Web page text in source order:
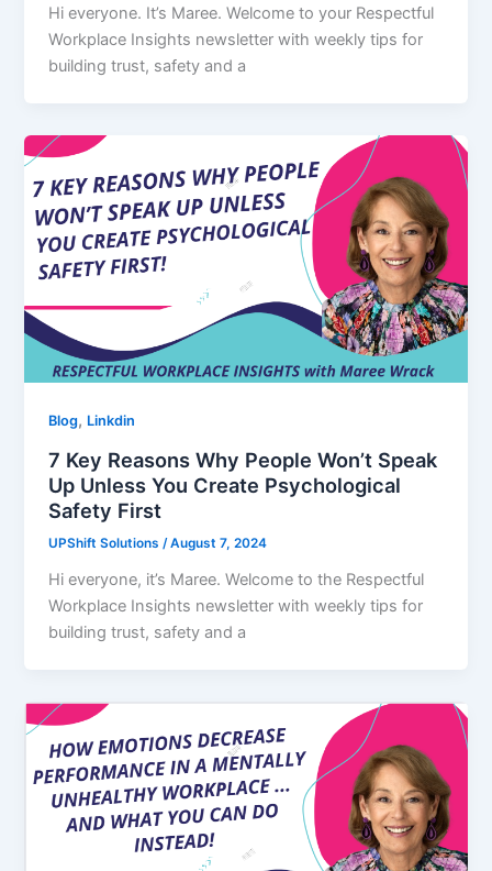
Hi everyone. It’s Maree. Welcome to your Respectful
Workplace Insights newsletter with weekly tips for
building trust, safety and a
Blog, Linkdin
7 Key Reasons Why People Won’t Speak
Up Unless You Create Psychological
Safety First
UPShift Solutions/August 7, 2024
Hi everyone, it’s Maree. Welcome to the Respectful
Workplace Insights newsletter with weekly tips for
building trust, safety and a